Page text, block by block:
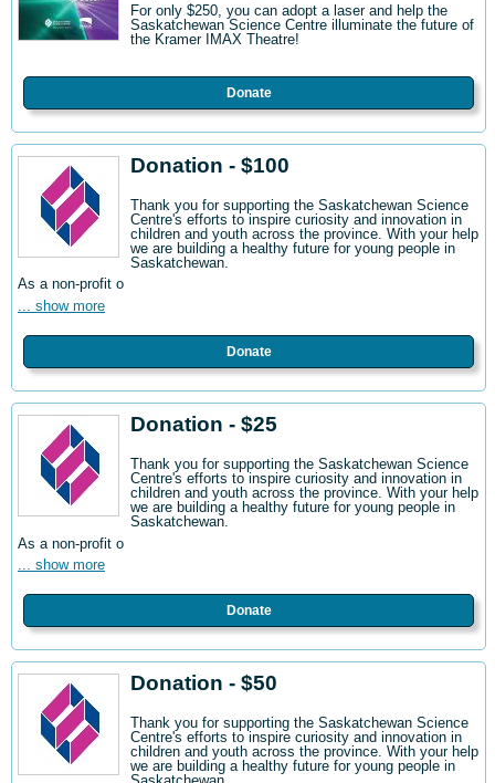
For only $250, you can adopt a laser and help the
Saskatchewan Science Centre illuminate the future of
the Kramer IMAX Theatre!
Donate
Donation - $100
Thank you for supporting the Saskatchewan Science
Centre's efforts to inspire curiosity and innovation in
children and youth across the province. With your help
we are building a healthy future for young people in
Saskatchewan.
As a non-profit o
... show more
Donate
Donation - $25
Thank you for supporting the Saskatchewan Science
Centre's efforts to inspire curiosity and innovation in
children and youth across the province. With your help
we are building a healthy future for young people in
Saskatchewan.
As a non-profit o
... show more
Donate
Donation - $50
Thank you for supporting the Saskatchewan Science
Centre's efforts to inspire curiosity and innovation in
children and youth across the province. With your help
we are building a healthy future for young people in